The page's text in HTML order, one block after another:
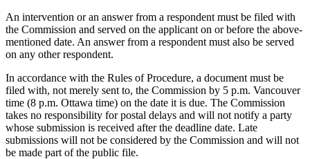
An intervention or an answer from a respondent must be filed with
the Commission and served on the applicant on or before the above-
mentioned date. An answer from a respondent must also be served
on any other respondent.
In accordance with the Rules of Procedure, a document must be
filed with, not merely sent to, the Commission by 5 p.m. Vancouver
time (8 p.m. Ottawa time) on the date it is due. The Commission
takes no responsibility for postal delays and will not notify a party
whose submission is received after the deadline date. Late
submissions will not be considered by the Commission and will not
be made part of the public file.